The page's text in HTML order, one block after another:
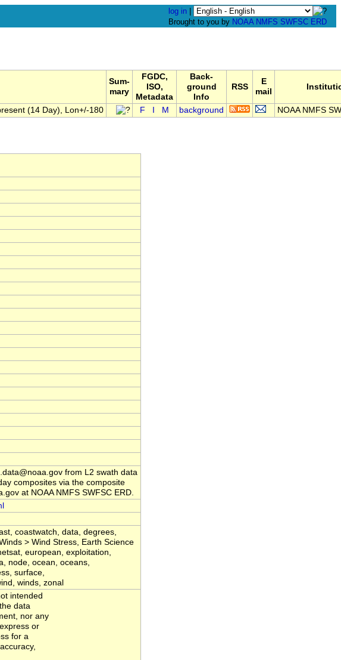
log in
Brought to you by NOAA NMFS SWFSC ERD
Sum-
mary
FGDC,
ISO,
Metadata
Back-
ground
Info
RSS
E
mail
(14 Day), Lon+/-180 F M background NOAA NMFS
from L2 swath data
composites via the composite
at NOAA NMFS SWFSC ERD.
coastwatch, data, degrees,
> Wind Stress, Earth Science
european, exploitation,
node, ocean, oceans,
surface,
winds, zonal
intended
data
nor any
or
for a